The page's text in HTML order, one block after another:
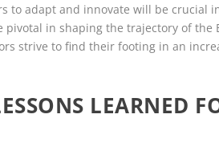
to adapt and innovate will be crucial
in shaping the trajectory of the
strive to find their footing in an
LEARNED